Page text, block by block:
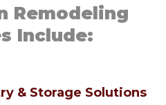
Remodeling
Include:
& Storage Solutions